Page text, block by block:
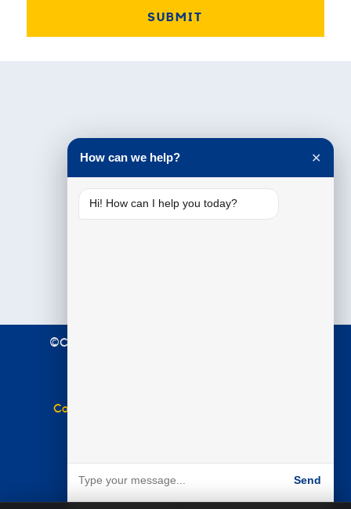
Testimonials
©Copyright 2021 Premier Education. All Rights
Complaints Policy
How can we help? ✕
Hi! How can I help you today?
Send
Powered by BARE